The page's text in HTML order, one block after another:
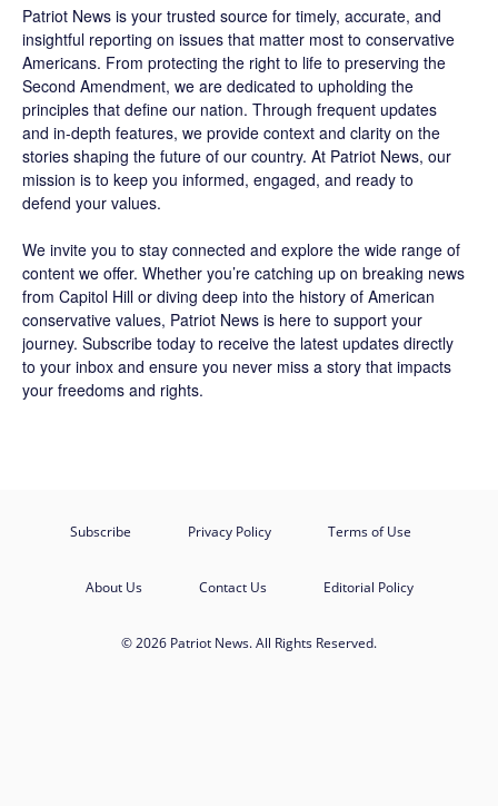
Patriot News is your trusted source for timely, accurate, and
insightful reporting on issues that matter most to conservative
Americans. From protecting the right to life to preserving the
Second Amendment, we are dedicated to upholding the
principles that define our nation. Through frequent updates
and in-depth features, we provide context and clarity on the
stories shaping the future of our country. At Patriot News, our
mission is to keep you informed, engaged, and ready to
defend your values.
We invite you to stay connected and explore the wide range of
content we offer. Whether you’re catching up on breaking news
from Capitol Hill or diving deep into the history of American
conservative values, Patriot News is here to support your
journey. Subscribe today to receive the latest updates directly
to your inbox and ensure you never miss a story that impacts
your freedoms and rights.
Subscribe Privacy Policy Terms of Use
About Us Contact Us Editorial Policy
© 2026 Patriot News. All Rights Reserved.